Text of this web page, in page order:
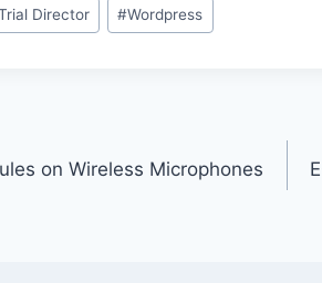
Director #Wordpress
on Wireless Microphones